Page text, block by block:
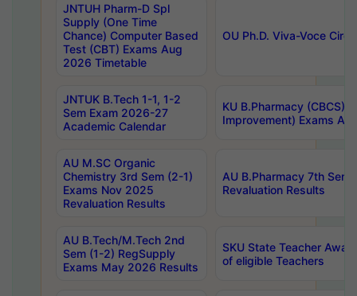
JNTUH Pharm-D Spl
Supply (One Time
Chance) Computer Based
Test (CBT) Exams Aug
2026 Timetable
OU Ph.D. Viva-Voce
JNTUK B.Tech 1-1, 1-2
Sem Exam 2026-27
Academic Calendar
KU B.Pharmacy (CBCS)
Improvement) Exams
AU M.SC Organic
Chemistry 3rd Sem (2-1)
Exams Nov 2025
Revaluation Results
AU B.Pharmacy 7th
Revaluation Results
AU B.Tech/M.Tech 2nd
Sem (1-2) RegSupply
Exams May 2026 Results
SKU State Teacher
of eligible Teachers